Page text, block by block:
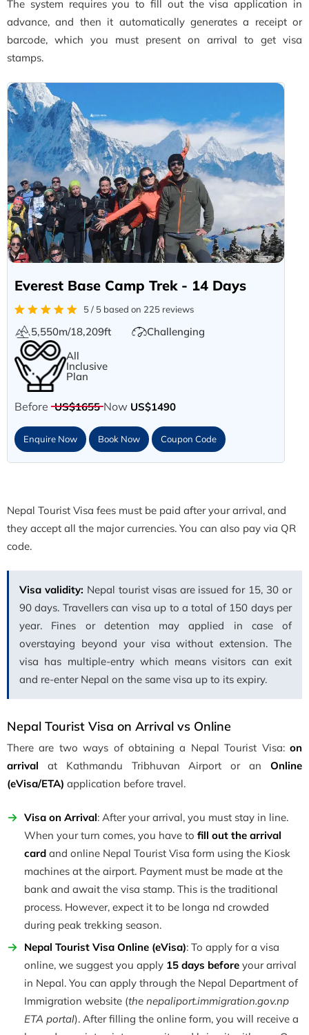
The system requires you to fill out the visa application in
advance, and then it automatically generates a receipt or
barcode, which you must present on arrival to get visa
stamps.
Everest Base Camp Trek - 14 Days
5 / 5 based on 225 reviews
5,550m/18,209ft
Challenging
All
Inclusive
Plan
Before US$1655 Now US$1490
Enquire Now Book Now Coupon Code
Nepal Tourist Visa fees must be paid after your arrival, and
they accept all the major currencies. You can also pay via QR
code.
Visa validity: Nepal tourist visas are issued for 15, 30 or
90 days. Travellers can visa up to a total of 150 days per
year. Fines or detention may applied in case of
overstaying beyond your visa without extension. The
visa has multiple-entry which means visitors can exit
and re-enter Nepal on the same visa up to its expiry.
Nepal Tourist Visa on Arrival vs Online
There are two ways of obtaining a Nepal Tourist Visa: on
arrival at Kathmandu Tribhuvan Airport or an Online
(eVisa/ETA) application before travel.
Visa on Arrival: After your arrival, you must stay in line.
When your turn comes, you have to fill out the arrival
card and online Nepal Tourist Visa form using the Kiosk
machines at the airport. Payment must be made at the
bank and await the visa stamp. This is the traditional
process. However, expect it to be longa nd crowded
during peak trekking season.
Nepal Tourist Visa Online (eVisa): To apply for a visa
online, we suggest you apply 15 days before your arrival
in Nepal. You can apply through the Nepal Department of
Immigration website (the nepaliport.immigration.gov.np
ETA portal). After filling the online form, you will receive a